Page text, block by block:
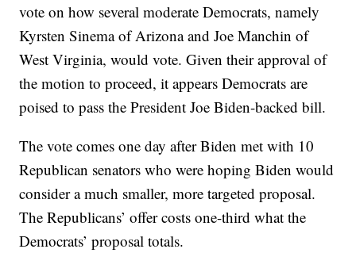
vote on how several moderate Democrats, namely
Kyrsten Sinema of Arizona and Joe Manchin of
West Virginia, would vote. Given their approval of
the motion to proceed, it appears Democrats are
poised to pass the President Joe Biden-backed bill.
The vote comes one day after Biden met with 10
Republican senators who were hoping Biden would
consider a much smaller, more targeted proposal.
The Republicans’ offer costs one-third what the
Democrats’ proposal totals.